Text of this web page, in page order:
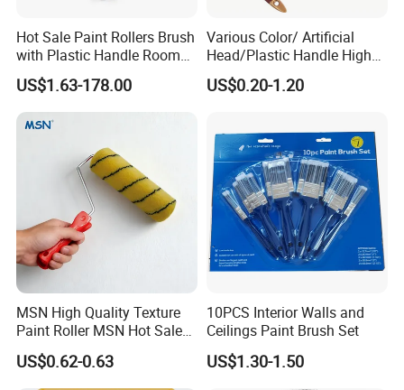
Hot Sale Paint Rollers Brush
with Plastic Handle Room
Decoration Paint Roller
US$1.63-178.00
Various Color/ Artificial
Head/Plastic Handle High
Quality Paint Brush
US$0.20-1.20
MSN High Quality Texture
Paint Roller MSN Hot Sale
Wall Paint Roller Poles
Handle Roll Brush Sleeves
US$0.62-0.63
10PCS Interior Walls and
Ceilings Paint Brush Set
US$1.30-1.50